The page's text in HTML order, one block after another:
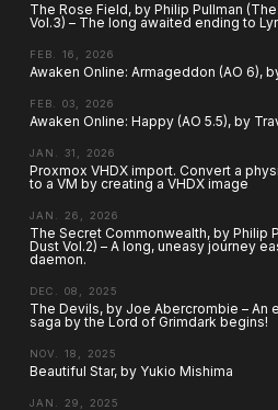
The Rose Field, by Philip Pullman
Vol.3) – The long awaited ending to
FEB. 16, 2026
Awaken Online: Armageddon (AO 6),
FEB. 03, 2026
Awaken Online: Happy (AO 5.5), by
JAN. 31, 2026
Proxmox VHDX import. Convert a
to a VM by creating a VHDX image
JAN. 26, 2026
The Secret Commonwealth, by Philip
Dust Vol.2) – A long, uneasy journey
daemon.
DEC. 08, 2025
The Devils, by Joe Abercrombie – An
saga by the Lord of Grimdark begins!
NOV. 18, 2025
Beautiful Star, by Yukio Mishima
JAN. 29, 2025